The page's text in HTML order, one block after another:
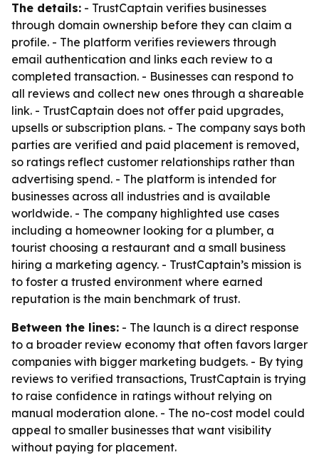
The details: - TrustCaptain verifies businesses
through domain ownership before they can claim a
profile. - The platform verifies reviewers through
email authentication and links each review to a
completed transaction. - Businesses can respond to
all reviews and collect new ones through a shareable
link. - TrustCaptain does not offer paid upgrades,
upsells or subscription plans. - The company says both
parties are verified and paid placement is removed,
so ratings reflect customer relationships rather than
advertising spend. - The platform is intended for
businesses across all industries and is available
worldwide. - The company highlighted use cases
including a homeowner looking for a plumber, a
tourist choosing a restaurant and a small business
hiring a marketing agency. - TrustCaptain’s mission is
to foster a trusted environment where earned
reputation is the main benchmark of trust.
Between the lines: - The launch is a direct response
to a broader review economy that often favors larger
companies with bigger marketing budgets. - By tying
reviews to verified transactions, TrustCaptain is trying
to raise confidence in ratings without relying on
manual moderation alone. - The no-cost model could
appeal to smaller businesses that want visibility
without paying for placement.